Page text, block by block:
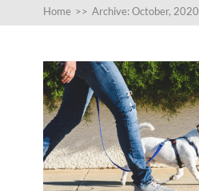
Home >> Archive: October, 2020